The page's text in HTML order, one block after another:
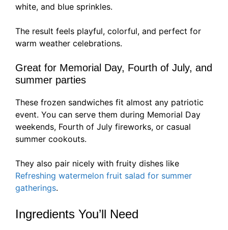
white, and blue sprinkles.
The result feels playful, colorful, and perfect for
warm weather celebrations.
Great for Memorial Day, Fourth of July, and
summer parties
These frozen sandwiches fit almost any patriotic
event. You can serve them during Memorial Day
weekends, Fourth of July fireworks, or casual
summer cookouts.
They also pair nicely with fruity dishes like
Refreshing watermelon fruit salad for summer
gatherings.
Ingredients You’ll Need